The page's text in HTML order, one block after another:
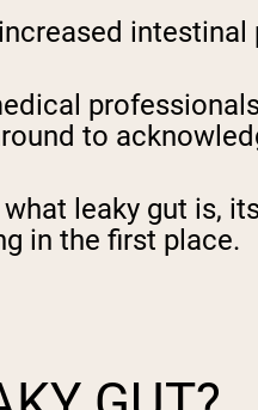
to
leaky gut is,
in the first place.